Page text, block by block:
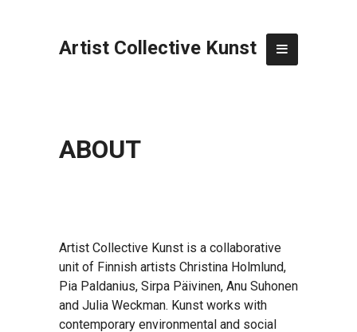
Artist Collective Kunst
ABOUT
Artist Collective Kunst is a collaborative
unit of Finnish artists Christina Holmlund,
Pia Paldanius, Sirpa Päivinen, Anu Suhonen
and Julia Weckman. Kunst works with
contemporary environmental and social